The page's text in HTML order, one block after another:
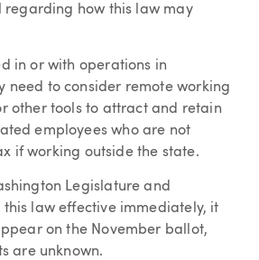
regarding how this law may
in or with operations in
need to consider remote working
other tools to attract and retain
employees who are not
if working outside the state.
Legislature and
law effective immediately, it
on the November ballot,
are unknown.